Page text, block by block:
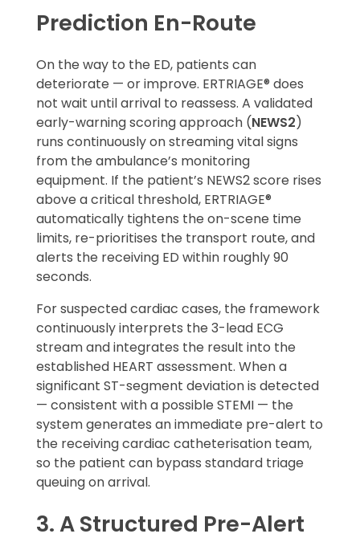
Prediction En-Route
On the way to the ED, patients can
deteriorate — or improve. ERTRIAGE® does
not wait until arrival to reassess. A validated
early-warning scoring approach (NEWS2)
runs continuously on streaming vital signs
from the ambulance’s monitoring
equipment. If the patient’s NEWS2 score rises
above a critical threshold, ERTRIAGE®
automatically tightens the on-scene time
limits, re-prioritises the transport route, and
alerts the receiving ED within roughly 90
seconds.
For suspected cardiac cases, the framework
continuously interprets the 3-lead ECG
stream and integrates the result into the
established HEART assessment. When a
significant ST-segment deviation is detected
— consistent with a possible STEMI — the
system generates an immediate pre-alert to
the receiving cardiac catheterisation team,
so the patient can bypass standard triage
queuing on arrival.
3. A Structured Pre-Alert